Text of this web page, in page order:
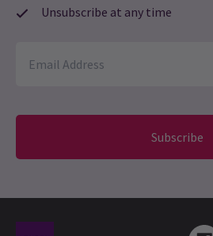
Unsubscribe at any time
Subscribe